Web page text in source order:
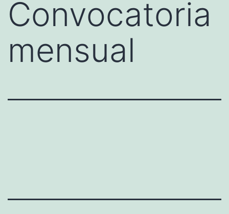
Convocatoria
mensual